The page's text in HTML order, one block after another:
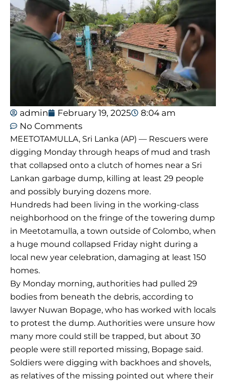
admin February 19, 2025
8:04 am
No Comments
MEETOTAMULLA, Sri Lanka (AP) — Rescuers were
digging Monday through heaps of mud and trash
that collapsed onto a clutch of homes near a Sri
Lankan garbage dump, killing at least 29 people
and possibly burying dozens more.
Hundreds had been living in the working-class
neighborhood on the fringe of the towering dump
in Meetotamulla, a town outside of Colombo, when
a huge mound collapsed Friday night during a
local new year celebration, damaging at least 150
homes.
By Monday morning, authorities had pulled 29
bodies from beneath the debris, according to
lawyer Nuwan Bopage, who has worked with locals
to protest the dump. Authorities were unsure how
many more could still be trapped, but about 30
people were still reported missing, Bopage said.
Soldiers were digging with backhoes and shovels,
as relatives of the missing pointed out where their